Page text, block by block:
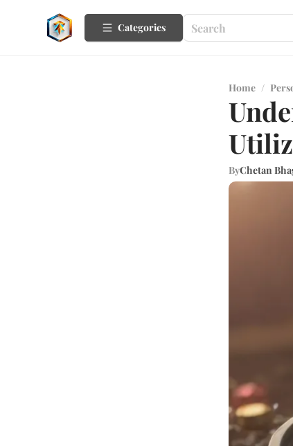
Categories
Home /
ByChetan